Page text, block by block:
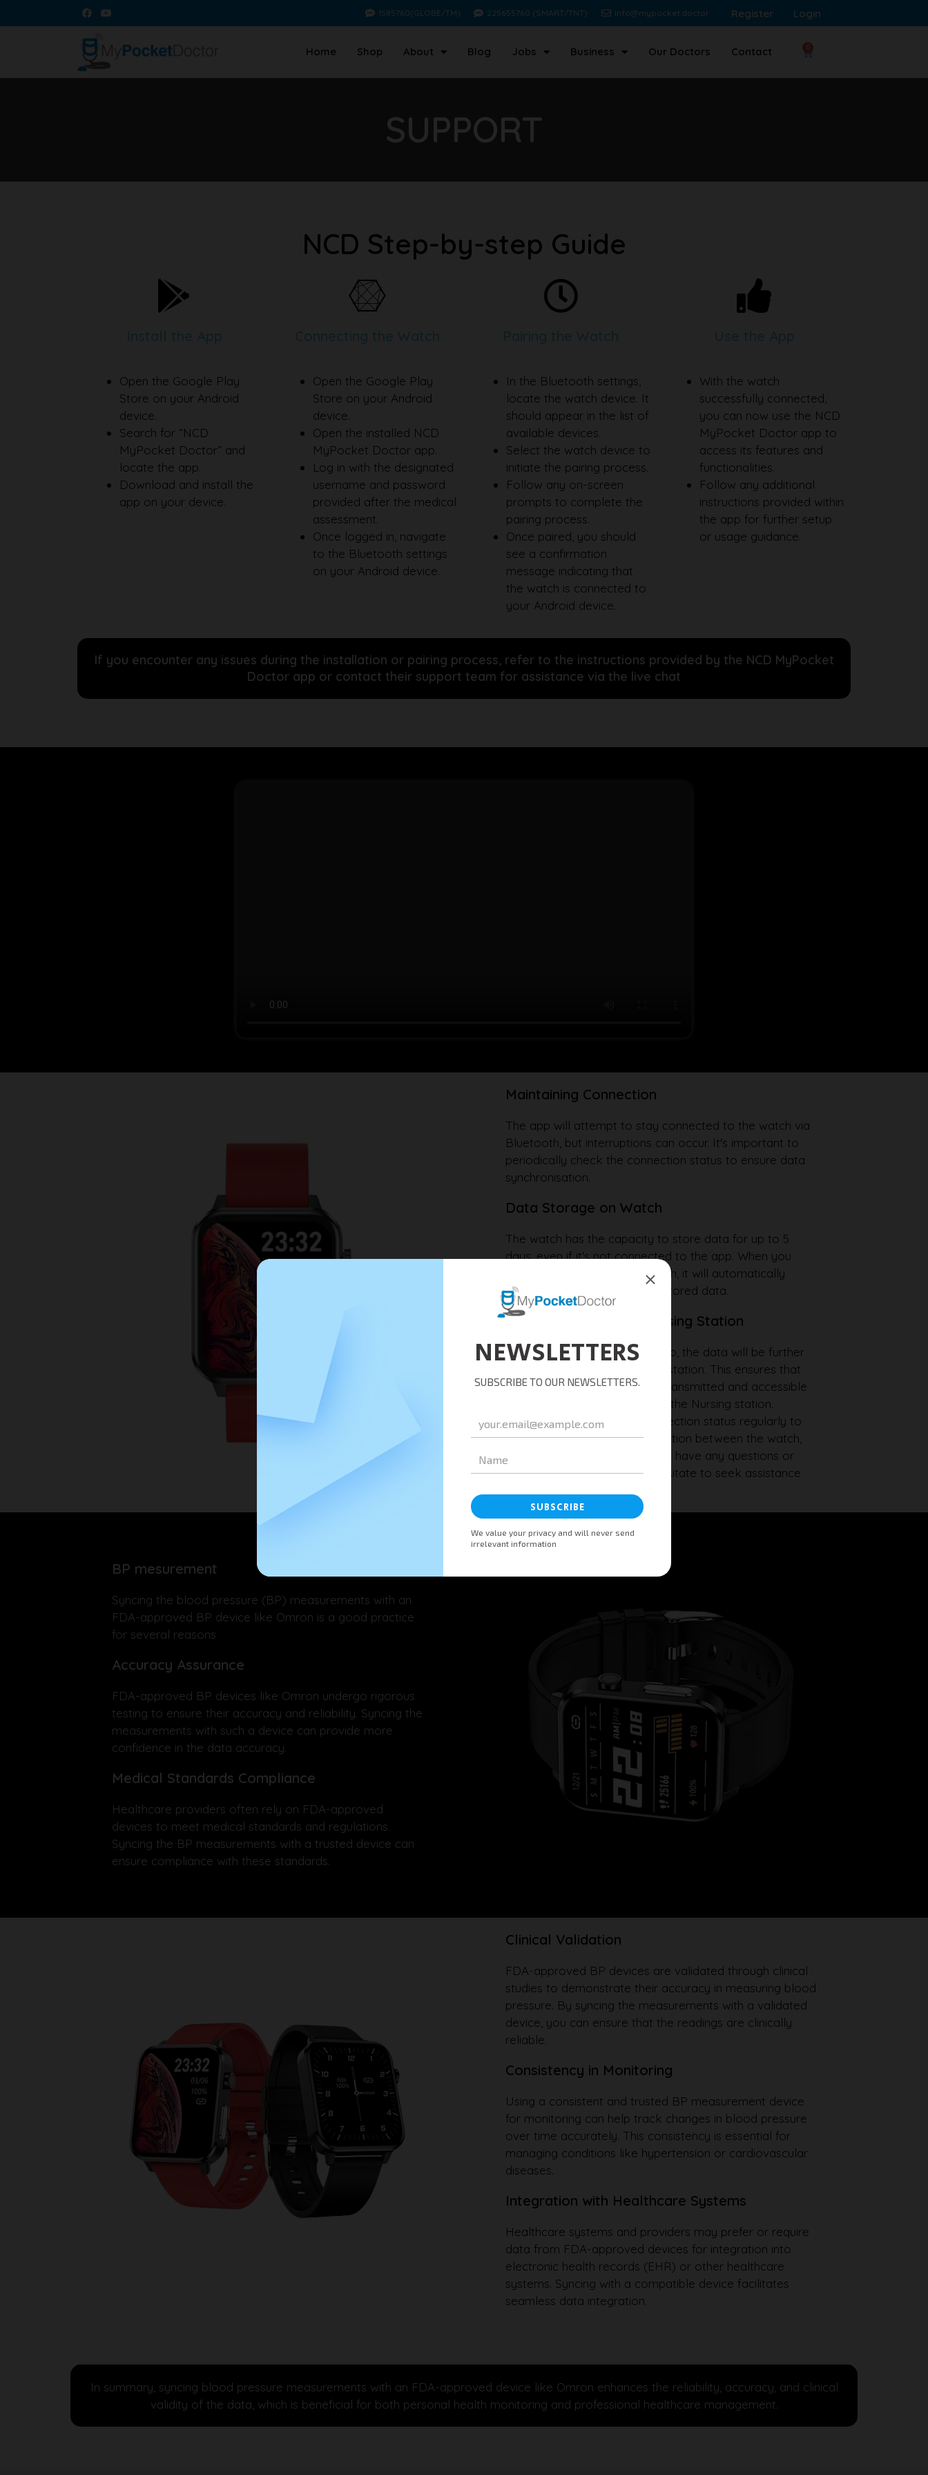
1585760(GLOBE/TM) 225655760 (SMART/TNT) info@mypocket.doctor Register Login
Home Shop About Blog Jobs Business Our Doctors Contact 0
SUPPORT
NCD Step-by-step Guide
Open the Google Play
Store on your Android
device.
Search for “NCD
MyPocket Doctor” and
locate the app.
Download and install the
app on your device.
Open the Google Play
Store on your Android
device.
Open the installed NCD
MyPocket Doctor app.
Log in with the designated
username and password
provided after the medical
assessment.
Once logged in, navigate
to the Bluetooth settings
on your Android device.
In the Bluetooth settings,
locate the watch device. It
should appear in the list of
available devices.
Select the watch device to
initiate the pairing process.
Follow any on-screen
prompts to complete the
pairing process.
Once paired, you should
see a confirmation
message indicating that
the watch is connected to
your Android device.
With the watch
successfully connected,
you can now use the NCD
MyPocket Doctor app to
access its features and
functionalities.
Follow any additional
instructions provided within
the app for further setup
or usage guidance.
If you encounter any issues during the installation or pairing process, refer to the instructions provided by the NCD MyPocket
Doctor app or contact their support team for assistance via the live chat
Maintaining Connection
The app will attempt to stay connected to the watch via
Bluetooth, but interruptions can occur. It's important to
periodically check the connection status to ensure data
synchronisation.
Data Storage on Watch
The watch has the capacity to store data for up to 5
days, even if it's not connected to the app. When you
reconnect the app to the watch, it will automatically
synchronise and transfer any stored data.
Synchronisation with Nursing Station
After synchronising with the app, the data will be further
synchronised with the Nursing station. This ensures that
all collected data is securely transmitted and accessible
to healthcare professionals at the Nursing station.
Remember to check the connection status regularly to
ensure timely data synchronisation between the watch,
app, and Nursing station. If you have any questions or
encounter any issues, don't hesitate to seek assistance
BP mesurement
Syncing the blood pressure (BP) measurements with an
FDA-approved BP device like Omron is a good practice
for several reasons
Accuracy Assurance
FDA-approved BP devices like Omron undergo rigorous
testing to ensure their accuracy and reliability. Syncing the
measurements with such a device can provide more
confidence in the data accuracy.
Medical Standards Compliance
Healthcare providers often rely on FDA-approved
devices to meet medical standards and regulations.
Syncing the BP measurements with a trusted device can
ensure compliance with these standards.
Clinical Validation
FDA-approved BP devices are validated through clinical
studies to demonstrate their accuracy in measuring blood
pressure. By syncing the measurements with a validated
device, you can ensure that the readings are clinically
reliable.
Consistency in Monitoring
Using a consistent and trusted BP measurement device
for monitoring can help track changes in blood pressure
over time accurately. This consistency is essential for
managing conditions like hypertension or cardiovascular
diseases.
Integration with Healthcare Systems
Healthcare systems and providers may prefer or require
data from FDA-approved devices for integration into
electronic health records (EHR) or other healthcare
systems. Syncing with a compatible device facilitates
seamless data integration.
In summary, syncing blood pressure measurements with an FDA-approved device like Omron enhances the reliability, accuracy, and clinical
validity of the data, which is beneficial for both personal health monitoring and professional healthcare management.